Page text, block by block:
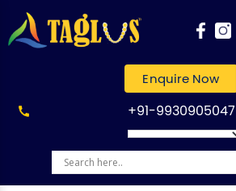
Enquire Now
+91-9930905047